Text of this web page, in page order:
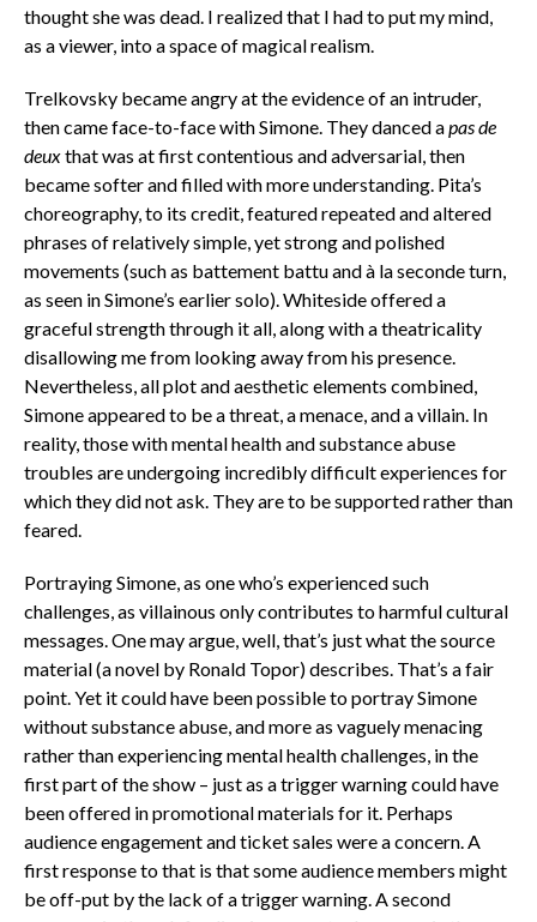
thought she was dead. I realized that I had to put my mind,
as a viewer, into a space of magical realism.
Trelkovsky became angry at the evidence of an intruder,
then came face-to-face with Simone. They danced apas de
deuxthat was at first contentious and adversarial, then
became softer and filled with more understanding. Pita’s
choreography, to its credit, featured repeated and altered
phrases of relatively simple, yet strong and polished
movements (such as battement battuand àla secondeturn,
as seen in Simone’s earlier solo). Whiteside offered a
graceful strength through it all, along with a theatricality
disallowing me from looking away from his presence.
Nevertheless, all plot and aesthetic elements combined,
Simone appeared to be a threat, a menace, and a villain. In
reality, those with mental health and substance abuse
troubles are undergoing incredibly difficult experiences for
which they did not ask. They are to be supported rather than
feared.
Portraying Simone, as one who’s experienced such
challenges, as villainous only contributes to harmful cultural
messages. One may argue, well, that’s just what the source
material (a novel by Ronald Topor) describes. That’s a fair
point. Yet it could have been possible to portray Simone
without substance abuse, and more as vaguely menacing
rather than experiencing mental health challenges, in the
first part of the show – just as a trigger warning could have
been offered in promotional materials for it. Perhaps
audience engagement and ticket sales were a concern. A
first response to that is that some audience members might
be off-put by the lack of a trigger warning. A second